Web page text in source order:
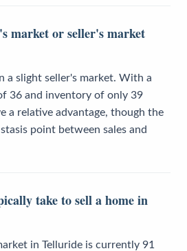
market or seller's market
a slight seller's market. With a
36 and inventory of only 39
a relative advantage, though the
point between sales and
take to sell a home in
in Telluride is currently 91